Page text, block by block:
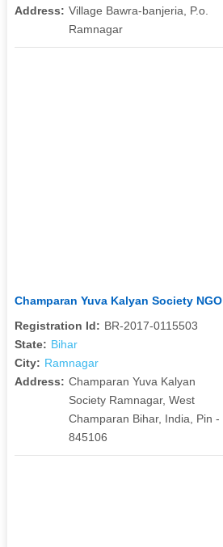
Address: Village Bawra-banjeria, P.o.
Ramnagar
Champaran Yuva Kalyan Society NGO
Registration Id: BR-2017-0115503
State: Bihar
City: Ramnagar
Address: Champaran Yuva Kalyan
Society Ramnagar, West
Champaran Bihar, India, Pin -
845106